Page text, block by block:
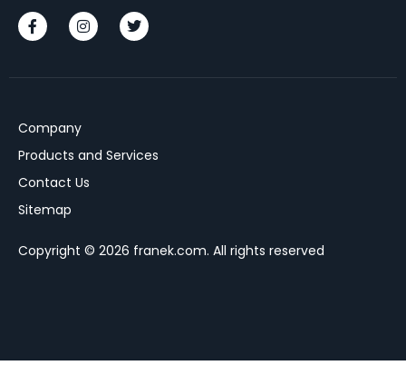
Company
Products and Services
Contact Us
Sitemap
Copyright © 2026 franek.com. All rights reserved